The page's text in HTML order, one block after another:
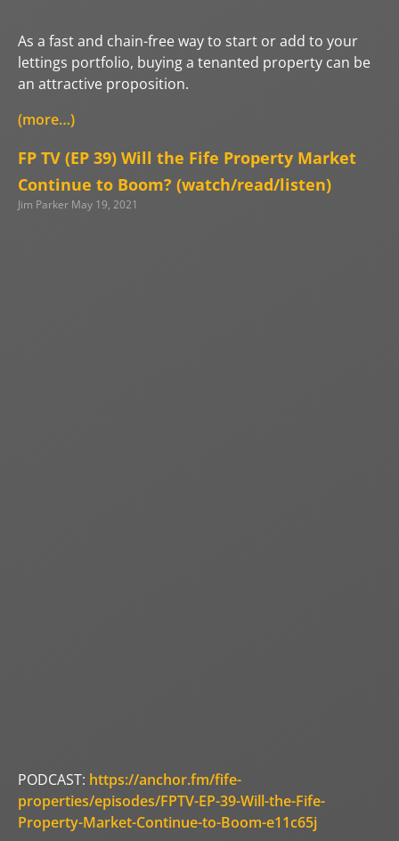
As a fast and chain-free way to start or add to your
lettings portfolio, buying a tenanted property can be
an attractive proposition.
(more…)
FP TV (EP 39) Will the Fife Property Market
Continue to Boom? (watch/read/listen)
Jim Parker May 19, 2021
PODCAST: https://anchor.fm/fife-
properties/episodes/FPTV-EP-39-Will-the-Fife-
Property-Market-Continue-to-Boom-e11c65j